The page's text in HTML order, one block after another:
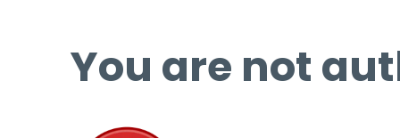
You are not